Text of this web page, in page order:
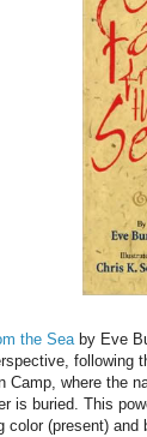
the Seaby Eve
following
Camp, where the
is buried. This
color (present)